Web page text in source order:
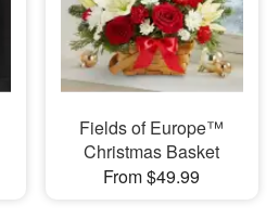
Fields of Europe™
Christmas Basket
From $49.99